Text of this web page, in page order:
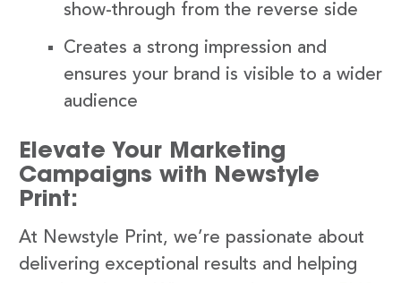
show-through from the reverse side
Creates a strong impression and
ensures your brand is visible to a wider
audience
Elevate Your Marketing
Campaigns with Newstyle
Print:
At Newstyle Print, we’re passionate about
delivering exceptional results and helping